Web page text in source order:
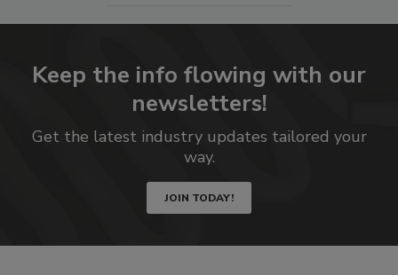
Keep the info flowing with our
newsletters!
Get the latest industry updates tailored your
way.
JOIN TODAY!